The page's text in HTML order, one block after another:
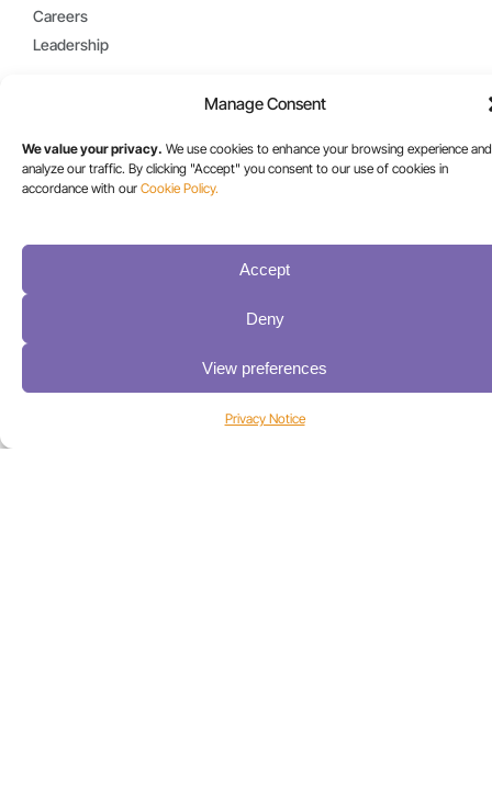
Manage Consent
We value your privacy. We use cookies to enhance your browsing experience and
analyze our traffic. By clicking "Accept" you consent to our use of cookies in
accordance with our Cookie Policy.
Accept
Deny
View preferences
Privacy Notice
Blog
Case Studies
Videos
Careers
Leadership